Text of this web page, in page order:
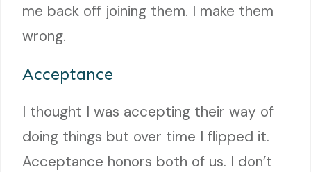
me back off joining them. I make them
wrong.
Acceptance
I thought I was accepting their way of
doing things but over time I flipped it.
Acceptance honors both of us. I don’t